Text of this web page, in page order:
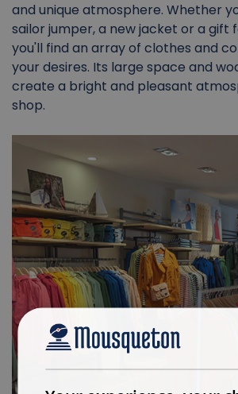
and unique atmosphere. Whether
sailor jumper, a new jacket or a gift
you'll find an array of clothes and
your desires. Its large space and
create a bright and pleasant
shop.